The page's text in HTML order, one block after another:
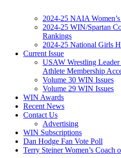
2024-25 NAIA
2024-25 WIN/Spartan
Rankings
2024-25 National Girls
Current Issue
USAW Wrestling Leader
Athlete Membership
Volume 30 WIN Issues
Volume 29 WIN Issues
WIN Awards
Recent News
Contact Us
Advertising
WIN Subscriptions
Dan Hodge Fan Vote Poll
Terry Steiner Women’s Coach